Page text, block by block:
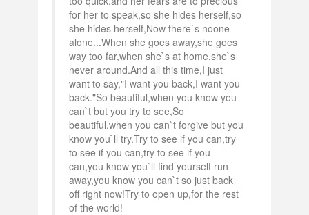
for her to speak,so she hides herself,so
she hides herself,Now there`s noone
alone...When she goes away,she goes
way too far,when she`s at home,she`s
never around.And all this time,I just
want to say,"I want you back,I want you
back."So beautiful,when you know you
can`t but you try to see,So
beautiful,when you can`t forgive but you
know you`ll try.Try to see if you can,try
to see if you can,try to see if you
can,you know you`ll find yourself run
away,you know you can`t so just back
off right now!Try to open up,for the rest
of the world!